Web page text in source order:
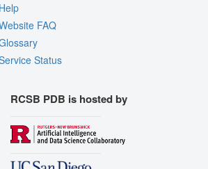
FAQ
Status
RCSB PDB is hosted by